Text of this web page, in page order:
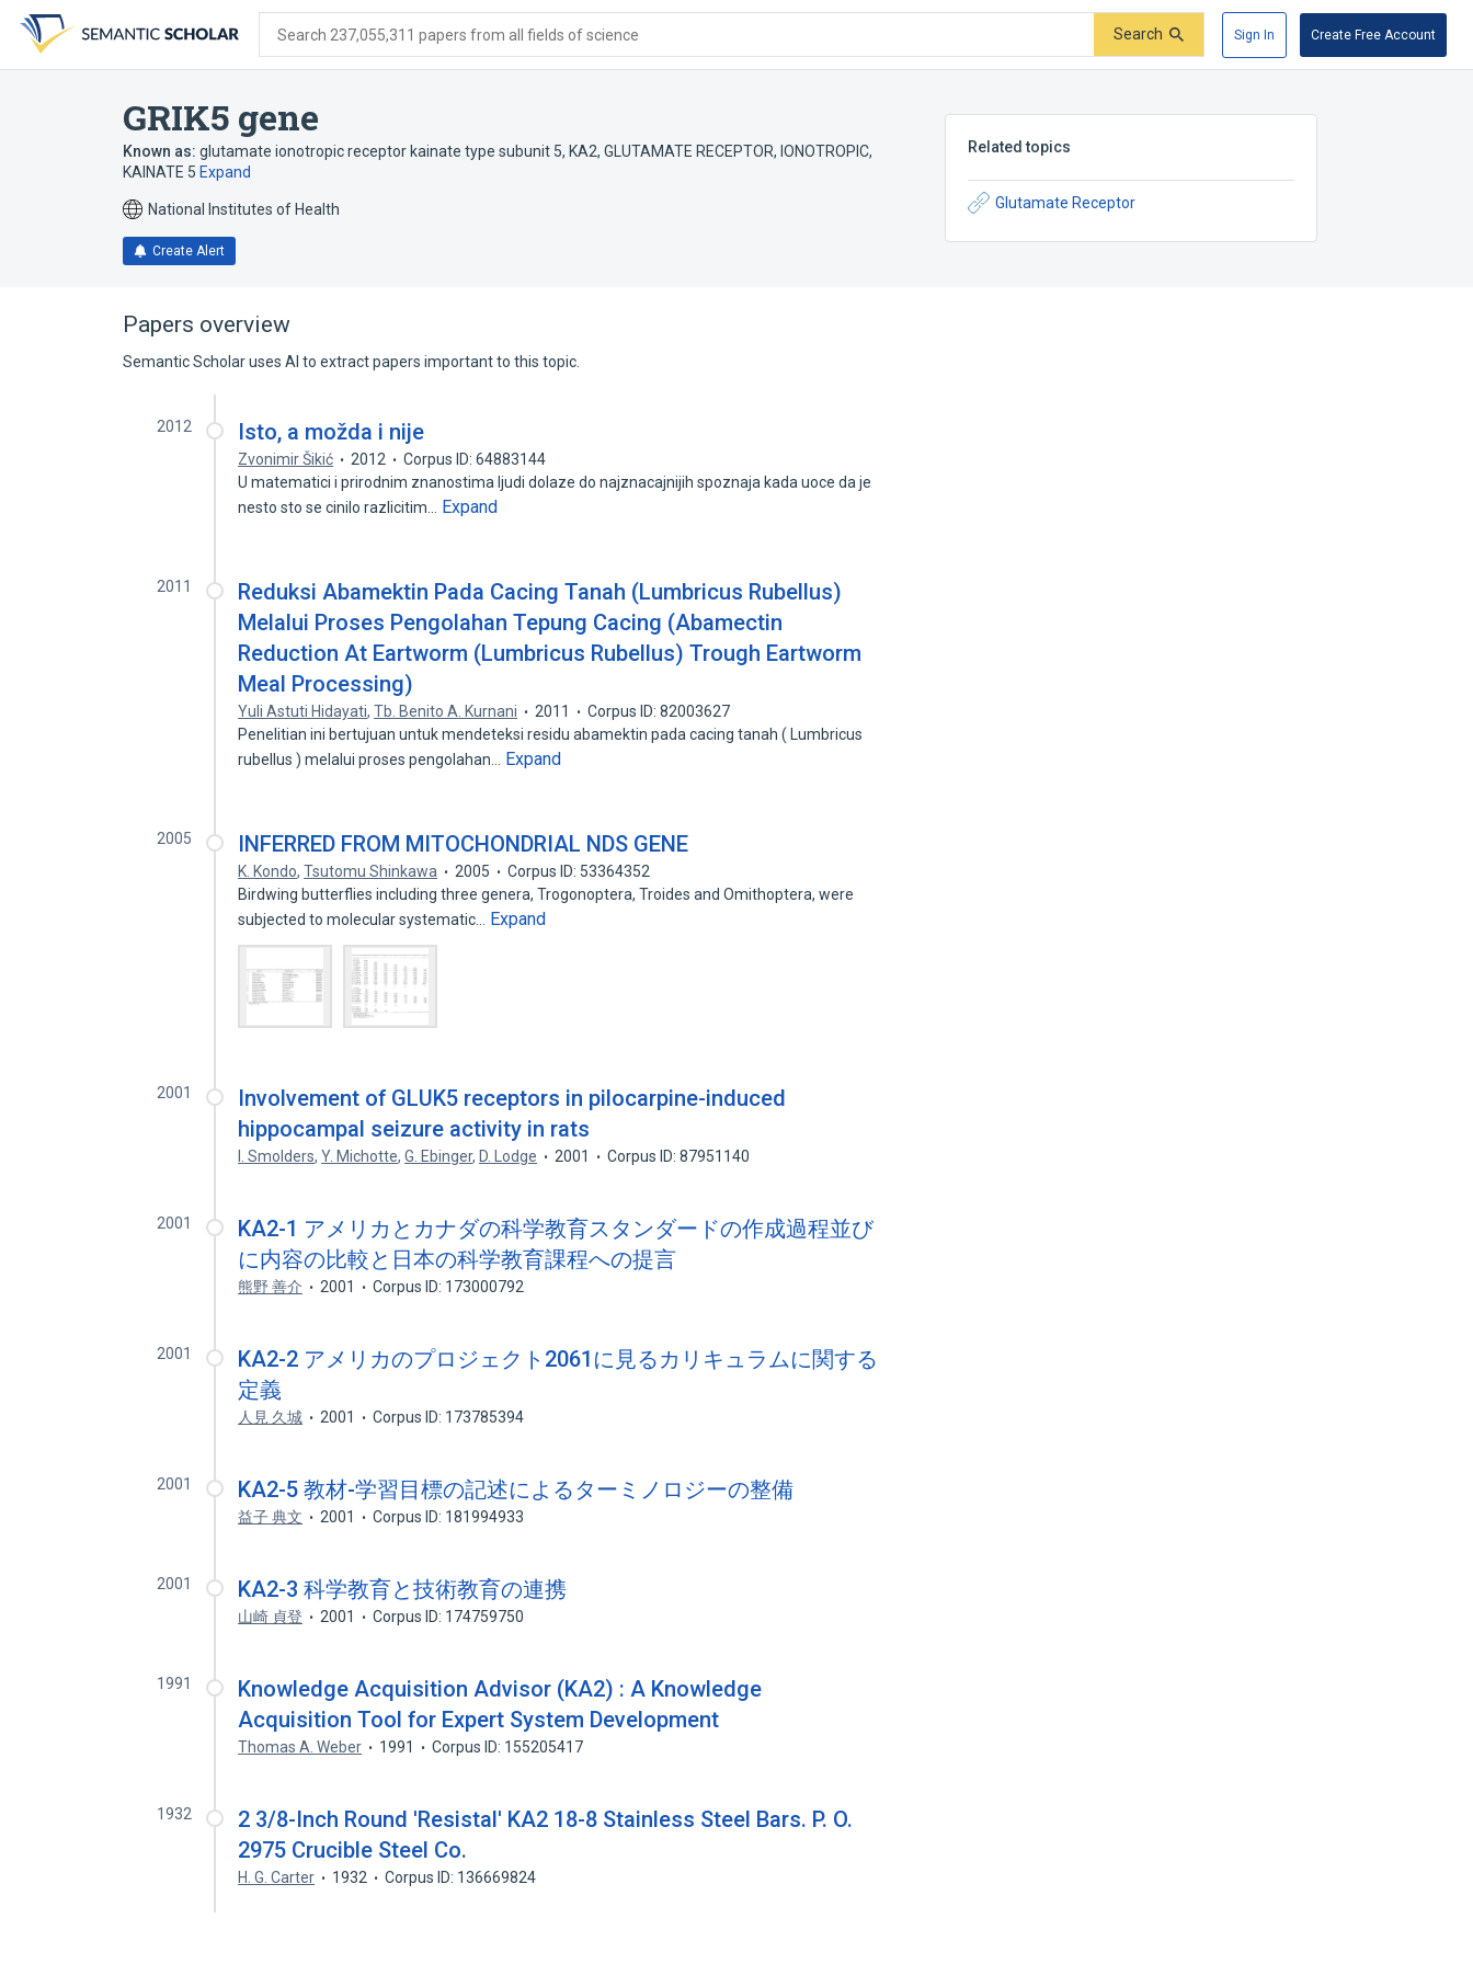
search
form
content
account
menu
Search 237,055,311 papers from all fields of science Search Sign In Create Free Account
GRIK5 gene
Known as: glutamate ionotropic receptor kainate type subunit 5, KA2, GLUTAMATE RECEPTOR, IONOTROPIC,
KAINATE 5 Expand
National Institutes of Health
Create Alert
Related topics
Glutamate Receptor
Papers overview
Semantic Scholar uses AI to extract papers important to this topic.
2012 Isto, a možda i nije
Zvonimir Šikić 2012
Corpus ID: 64883144
U matematici i prirodnim znanostima ljudi dolaze do najznacajnijih spoznaja kada uoce da je
nesto sto se cinilo razlicitim…
Expand
2011
Reduksi Abamektin Pada Cacing Tanah (Lumbricus Rubellus)
Melalui Proses Pengolahan Tepung Cacing (Abamectin
Reduction At Eartworm (Lumbricus Rubellus) Trough Eartworm
Meal Processing)
Yuli Astuti Hidayati,Tb. Benito A. Kurnani 2011
Corpus ID: 82003627
Penelitian ini bertujuan untuk mendeteksi residu abamektin pada cacing tanah ( Lumbricus
rubellus ) melalui proses pengolahan…
Expand
2005 INFERRED FROM MITOCHONDRIAL NDS GENE
K. Kondo,Tsutomu Shinkawa 2005
Corpus ID: 53364352
Birdwing butterflies including three genera, Trogonoptera, Troides and Omithoptera, were
subjected to molecular systematic…
Expand
2001
Involvement of GLUK5 receptors in pilocarpine-induced
hippocampal seizure activity in rats
I. Smolders,Y. Michotte,G. Ebinger, D. Lodge 2001 Corpus ID: 87951140
2001
KA2-1 アメリカとカナダの科学教育スタンダードの作成過程並び
に内容の比較と日本の科学教育課程への提言
熊野 善介 2001 Corpus ID: 173000792
2001
KA2-2 アメリカのプロジェクト2061に見るカリキュラムに関する
定義
人見 久城 2001 Corpus ID: 173785394
2001 KA2-5 教材-学習目標の記述によるターミノロジーの整備
益子 典文 2001 Corpus ID: 181994933
2001 KA2-3 科学教育と技術教育の連携
山崎 貞登 2001 Corpus ID: 174759750
1991
Knowledge Acquisition Advisor (KA2) : A Knowledge
Acquisition Tool for Expert System Development
Thomas A. Weber 1991 Corpus ID: 155205417
1932
2 3/8-Inch Round 'Resistal' KA2 18-8 Stainless Steel Bars. P. O.
2975 Crucible Steel Co.
H. G. Carter 1932 Corpus ID: 136669824